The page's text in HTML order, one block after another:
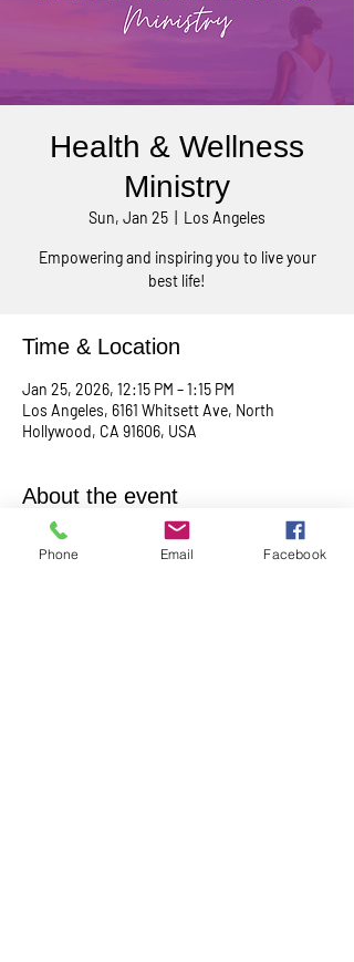
Health & Wellness
Ministry
Sun, Jan 25 Los Angeles
Empowering and inspiring you to live your
best life!
Time & Location
Jan 25, 2026, 12:15 PM – 1:15 PM
Los Angeles, 6161 Whitsett Ave, North
Hollywood, CA 91606, USA
About the event
Empowering & inspiring you to live your best
life! Join us every 4th Sunday from 12:15PM -
Phone Email Facebook